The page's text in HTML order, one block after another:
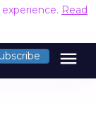
Read
menu